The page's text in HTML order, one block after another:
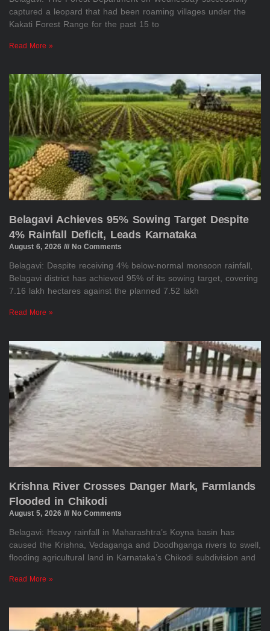
captured a leopard that had been roaming villages under the
Kakati Forest Range for the past 15 to
Read More »
Belagavi Achieves 95% Sowing Target Despite
4% Rainfall Deficit, Leads Karnataka
August 6, 2026 No Comments
Belagavi: Despite receiving 4% below-normal monsoon rainfall,
Belagavi district has achieved 95% of its sowing target, covering
7.16 lakh hectares against the planned 7.52 lakh
Read More »
Krishna River Crosses Danger Mark, Farmlands
Flooded in Chikodi
August 5, 2026 No Comments
Belagavi: Heavy rainfall in Maharashtra’s Koyna basin has
caused the Krishna, Vedaganga and Doodhganga rivers to swell,
flooding agricultural land in Karnataka’s Chikodi subdivision and
Read More »